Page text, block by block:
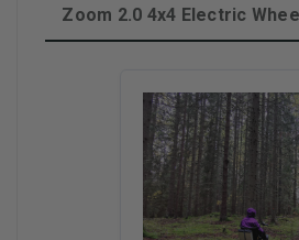
Zoom 2.0 4x4 Electric